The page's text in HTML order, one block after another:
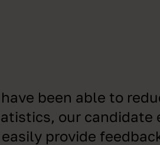
been able to
our candidate
provide